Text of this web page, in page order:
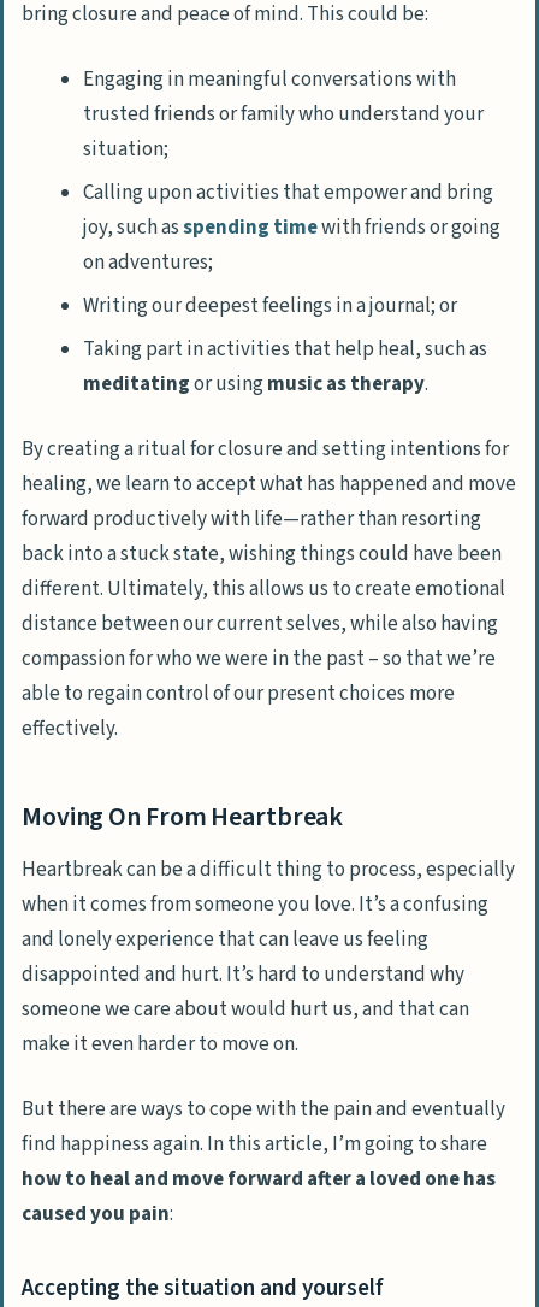
bring closure and peace of mind. This could be:
Engaging in meaningful conversationswith
trusted friends or family who understand your
situation;
Calling upon activities that empower and bring
joy, such asspending timewith friends or going
on adventures;
Writing our deepest feelings in a journal; or
Taking part in activities that help heal, such as
meditatingor usingmusic as therapy.
By creating a ritual for closure and setting intentions for
healing, we learn to accept what has happened and move
forward productively with life—rather than resorting
back into a stuck state, wishing things could have been
different. Ultimately, this allows us to create emotional
distance between our current selves, while also having
compassion for who we were in the past – so that we’re
able to regain control of our present choices more
effectively.
Moving On From Heartbreak
Heartbreak can be a difficult thing to process, especially
when it comes from someone you love. It’s a confusing
and lonely experience that can leave us feeling
disappointed and hurt. It’s hard to understand why
someone we care about would hurt us, and that can
make it even harder to move on.
But there are ways to cope with the pain and eventually
find happiness again. In this article, I’m going to share
how to heal and move forward after a loved one has
caused you pain:
Accepting the situation and yourself